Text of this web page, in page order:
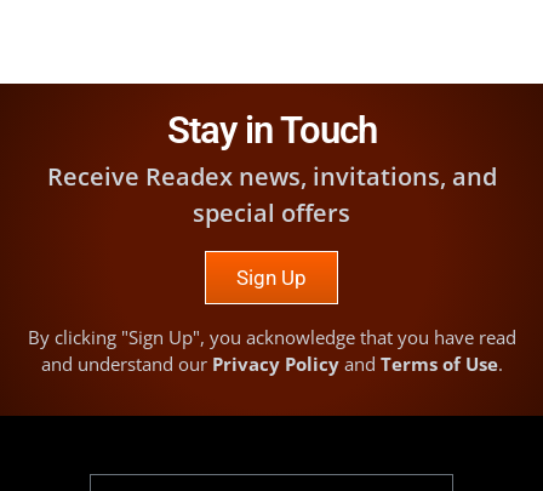
Stay in Touch
Receive Readex news, invitations, and
special offers
Sign Up
By clicking "Sign Up", you acknowledge that you have read
and understand our Privacy Policyand Terms of Use.